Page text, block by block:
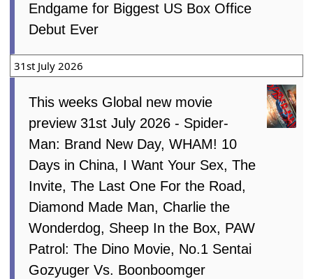
Endgame for Biggest US Box Office
Debut Ever
31st July 2026
This weeks Global new movie
preview 31st July 2026 - Spider-
Man: Brand New Day, WHAM! 10
Days in China, I Want Your Sex, The
Invite, The Last One For the Road,
Diamond Made Man, Charlie the
Wonderdog, Sheep In the Box, PAW
Patrol: The Dino Movie, No.1 Sentai
Gozyuger Vs. Boonboomger